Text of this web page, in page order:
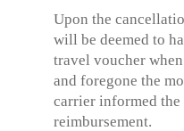
Upon the
will be deemed to
travel voucher
and foregone the
carrier informed the
reimbursement.